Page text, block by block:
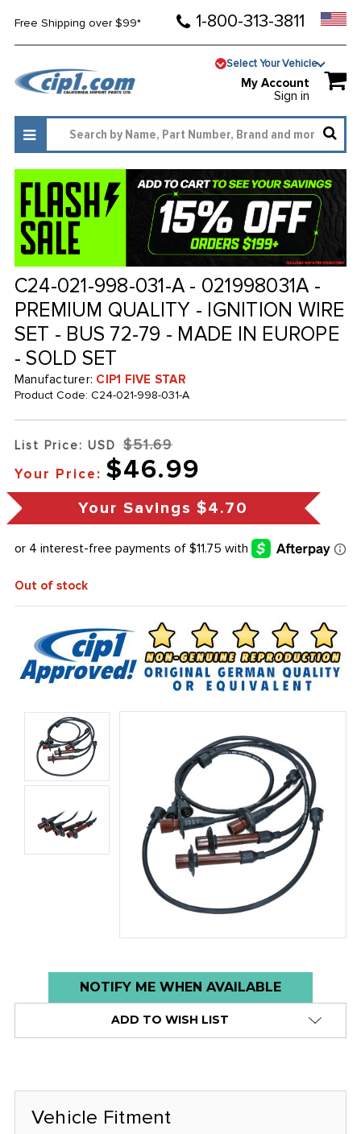
Free Shipping over $99* 1-800-313-3811
Select Your Vehicle
My Account
Sign in
C24-021-998-031-A - 021998031A -
PREMIUM QUALITY - IGNITION WIRE
SET - BUS 72-79 - MADE IN EUROPE
- SOLD SET
Manufacturer: CIP1 FIVE STAR
Product Code: C24-021-998-031-A
List Price: USD $51.69
Your Price: $46.99
Your Savings $4.70
Out of stock
stock
in
stock
NOTIFY ME WHEN AVAILABLE
ADD TO WISH LIST
Vehicle Fitment